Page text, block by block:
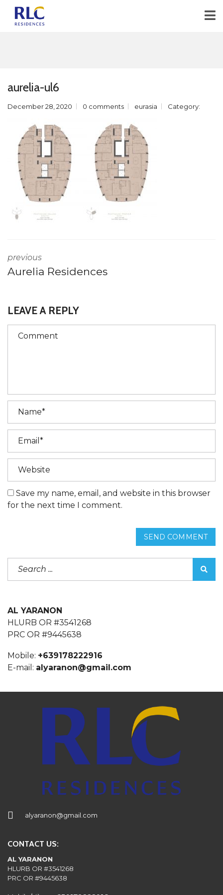
aurelia-ul6
December 28, 2020 0 comments eurasia Category:
previous
Aurelia Residences
LEAVE A REPLY
Save my name, email, and website in this browser
for the next time I comment.
SEND COMMENT
AL YARANON
HLURB OR #3541268
PRC OR #9445638
Mobile: +639178222916
E-mail: alyaranon@gmail.com
alyaranon@gmail.com
CONTACT US:
AL YARANON
HLURB OR #3541268
PRC OR #9445638